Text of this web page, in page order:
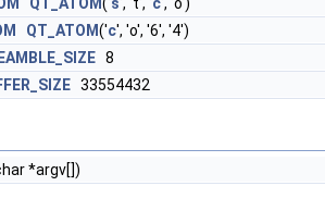
QT_ATOM('c', 'o', '6', '4')
8
33554432
*argv[])